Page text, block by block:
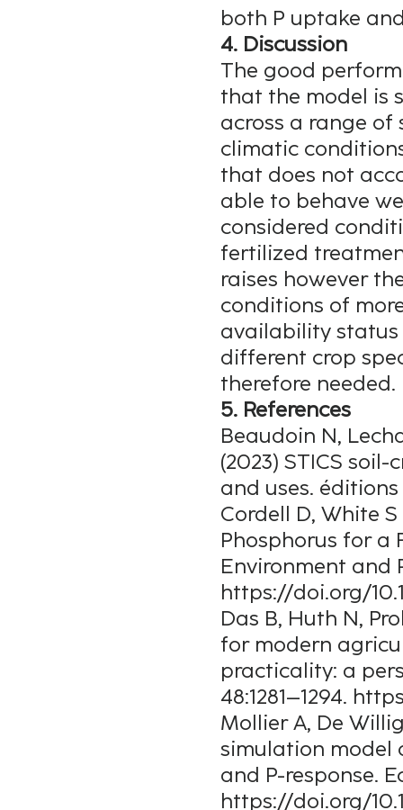
both P uptake
4. Discussion
The good
that the model is
across a range
climatic
that does not
able to behave
considered
fertilized
raises however
conditions of
availability status
different crop
therefore needed.
5. References
Beaudoin N,
(2023) STICS
and uses.
Cordell D, White
Phosphorus for a
Environment and
https://doi.org/
Das B, Huth N,
for modern
practicality: a
48:1281–1294.
Mollier A, De
simulation model
and P-response.
https://doi.org/